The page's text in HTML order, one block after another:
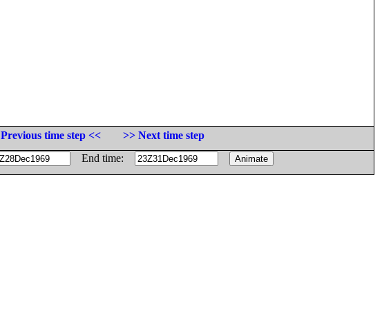
Previous time step <<
>> Next time step
End time: